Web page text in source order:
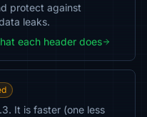
protect against
leaks.
each header does
It is faster (one less